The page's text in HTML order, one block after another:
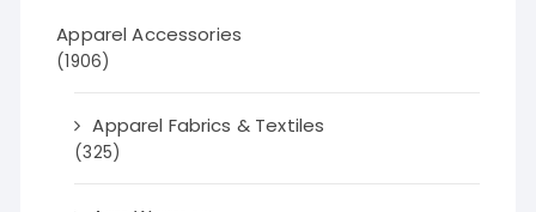
Apparel Accessories
(1906)
Apparel Fabrics & Textiles
(325)